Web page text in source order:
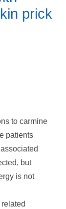
prick
to carmine
patients
but
is not